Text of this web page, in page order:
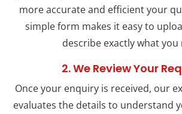
more accurate and efficient your
simple form makes it easy to
describe exactly what you
2. We Review Your
Once your enquiry is received, our
evaluates the details to understand